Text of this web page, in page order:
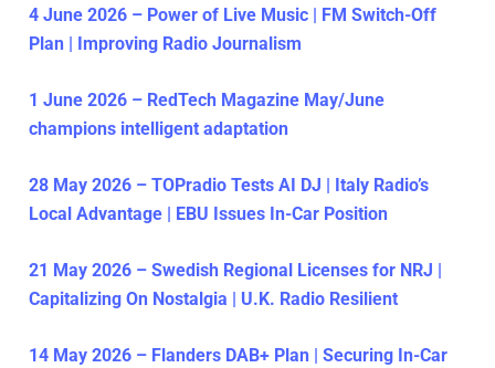
4 June 2026 – Power of Live Music | FM Switch-Off
Plan | Improving Radio Journalism
1 June 2026 – RedTech Magazine May/June
champions intelligent adaptation
28 May 2026 – TOPradio Tests AI DJ | Italy Radio’s
Local Advantage | EBU Issues In-Car Position
21 May 2026 – Swedish Regional Licenses for NRJ |
Capitalizing On Nostalgia | U.K. Radio Resilient
14 May 2026 – Flanders DAB+ Plan | Securing In-Car